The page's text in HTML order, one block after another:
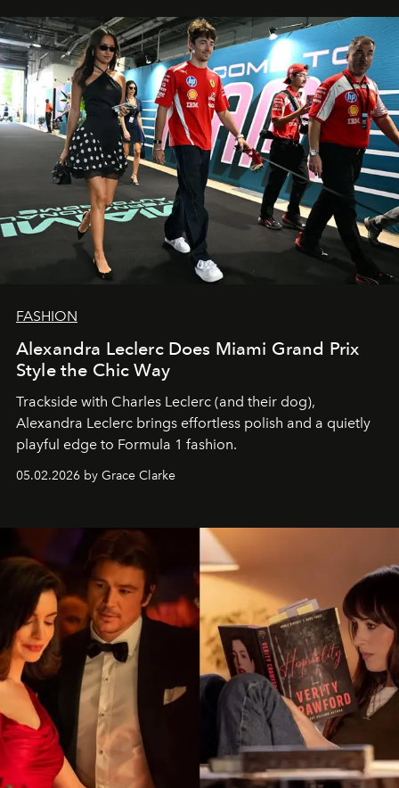
FASHION
Alexandra Leclerc Does Miami Grand Prix
Style the Chic Way
Trackside with Charles Leclerc (and their dog),
Alexandra Leclerc brings effortless polish and a quietly
playful edge to Formula 1 fashion.
05.02.2026 by Grace Clarke